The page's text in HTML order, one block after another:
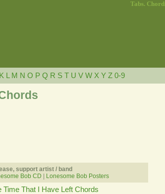
Tabs.
K M N O P Q R S T U V W X Y Z 0-9
support artist / band
Bob CD Lonesome Bob Posters
Time That I Have Left Chords